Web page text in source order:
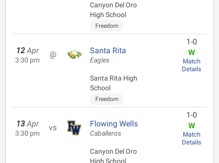
Canyon Del Oro
High School
Freedom
12 Apr
3:30 pm
@ Santa Rita
Eagles
Santa Rita High
School
Freedom
1-0
W
Match
Details
13 Apr
3:30 pm
vs Flowing Wells
Caballeros
Canyon Del Oro
High School
1-0
W
Match
Details